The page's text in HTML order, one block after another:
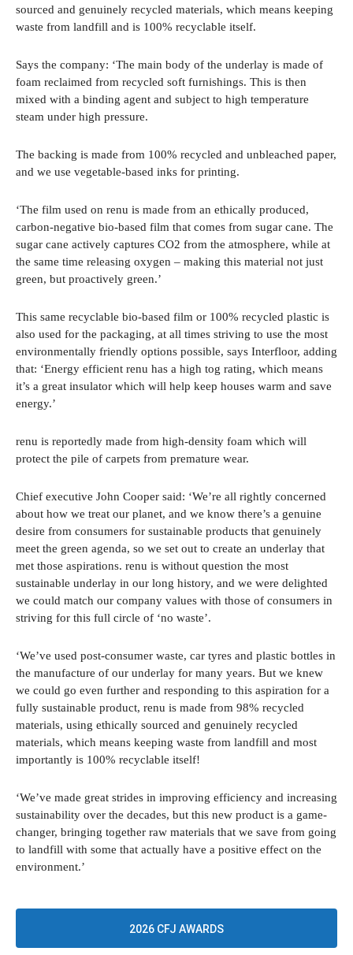
sourced and genuinely recycled materials, which means keeping
waste from landfill and is 100% recyclable itself.
Says the company: ‘The main body of the underlay is made of
foam reclaimed from recycled soft furnishings. This is then
mixed with a binding agent and subject to high temperature
steam under high pressure.
The backing is made from 100% recycled and unbleached paper,
and we use vegetable-based inks for printing.
‘The film used on renu is made from an ethically produced,
carbon-negative bio-based film that comes from sugar cane. The
sugar cane actively captures CO2 from the atmosphere, while at
the same time releasing oxygen – making this material not just
green, but proactively green.’
This same recyclable bio-based film or 100% recycled plastic is
also used for the packaging, at all times striving to use the most
environmentally friendly options possible, says Interfloor, adding
that: ‘Energy efficient renu has a high tog rating, which means
it’s a great insulator which will help keep houses warm and save
energy.’
renu is reportedly made from high-density foam which will
protect the pile of carpets from premature wear.
Chief executive John Cooper said: ‘We’re all rightly concerned
about how we treat our planet, and we know there’s a genuine
desire from consumers for sustainable products that genuinely
meet the green agenda, so we set out to create an underlay that
met those aspirations. renu is without question the most
sustainable underlay in our long history, and we were delighted
we could match our company values with those of consumers in
striving for this full circle of ‘no waste’.
‘We’ve used post-consumer waste, car tyres and plastic bottles in
the manufacture of our underlay for many years. But we knew
we could go even further and responding to this aspiration for a
fully sustainable product, renu is made from 98% recycled
materials, using ethically sourced and genuinely recycled
materials, which means keeping waste from landfill and most
importantly is 100% recyclable itself!
‘We’ve made great strides in improving efficiency and increasing
sustainability over the decades, but this new product is a game-
changer, bringing together raw materials that we save from going
to landfill with some that actually have a positive effect on the
environment.’
2026 CFJ AWARDS